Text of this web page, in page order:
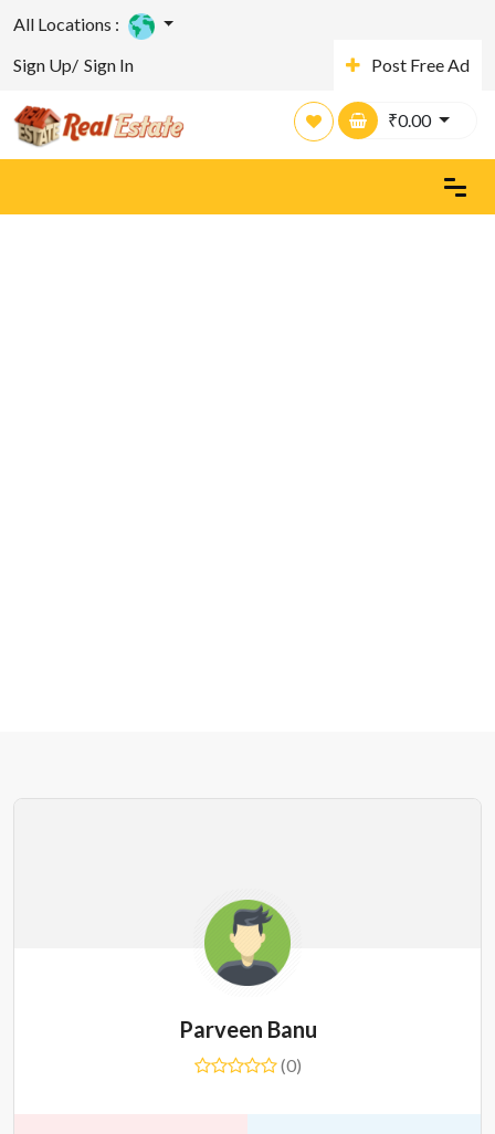
All Locations :
Sign Up/ Sign In Post Free Ad
₹0.00
Parveen Banu
(0)